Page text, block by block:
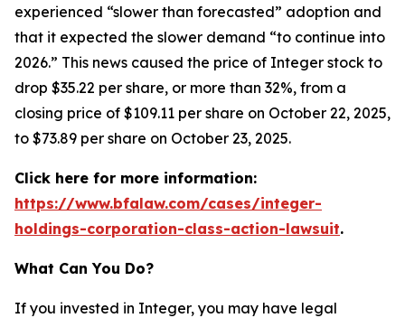
experienced “slower than forecasted” adoption and
that it expected the slower demand “to continue into
2026.” This news caused the price of Integer stock to
drop $35.22 per share, or more than 32%, from a
closing price of $109.11 per share on October 22, 2025,
to $73.89 per share on October 23, 2025.
Click here for more information:
https://www.bfalaw.com/cases/integer-
holdings-corporation-class-action-lawsuit.
What Can You Do?
If you invested in Integer, you may have legal